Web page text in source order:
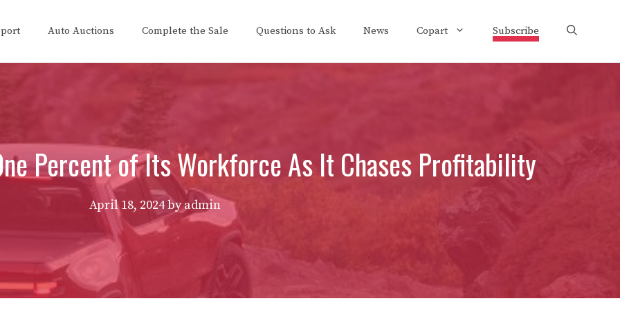
Auto Auctions Complete the Sale Questions to Ask News Copart Subscribe
Percent of Its Workforce As It Chases Profitability
April 18, 2024byadmin